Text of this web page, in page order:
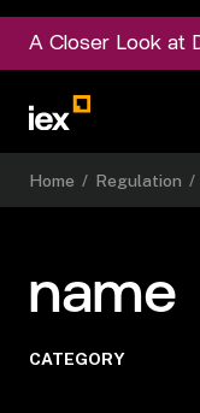
A Closer Look at
Home / Regulation /
name
CATEGORY